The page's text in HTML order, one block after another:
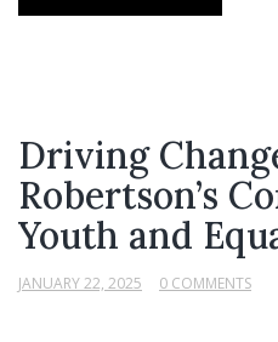
Driving
Robertson’s
Youth and
JANUARY 22, 2025 0 COMMENTS